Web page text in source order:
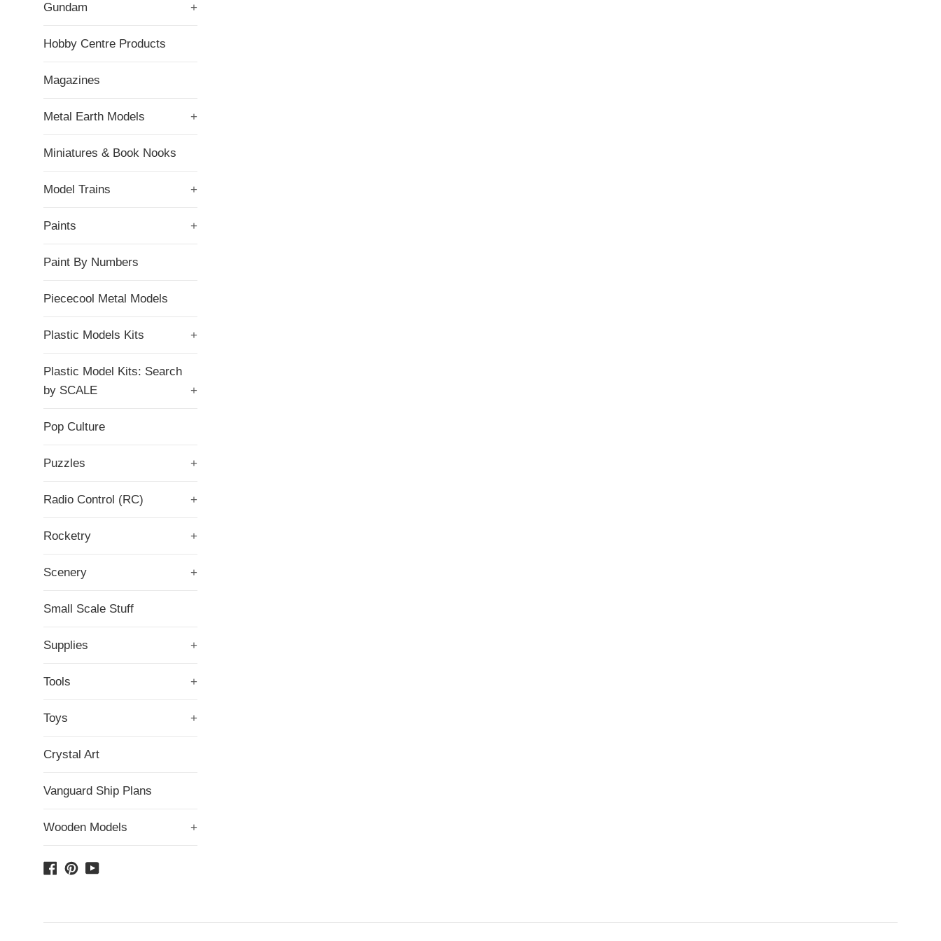
Gundam +
Hobby Centre Products
Magazines
Metal Earth Models +
Miniatures & Book Nooks
Model Trains +
Paints +
Paint By Numbers
Piececool Metal Models
Plastic Models Kits +
Plastic Model Kits: Search
by SCALE
+
Pop Culture
Puzzles +
Radio Control (RC) +
Rocketry +
Scenery +
Small Scale Stuff
Supplies +
Tools +
Toys +
Crystal Art
Vanguard Ship Plans
Wooden Models +
Facebook
PinterestYouTube